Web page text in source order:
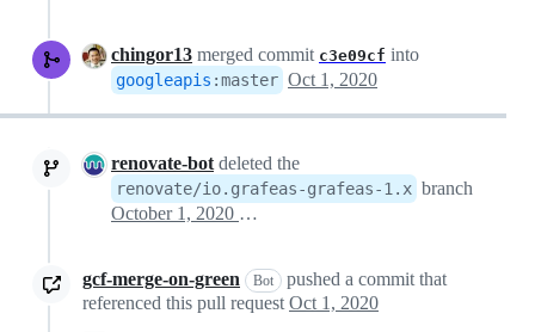
chingor13 merged commit c3e09cf into
googleapis :master Oct 1, 2020
renovate-bot deleted the
renovate/io.grafeas-grafeas-1.x branch
October 1, 2020 19:25
gcf-merge-on-green Bot
pushed a commit that
referenced this pull request Oct 1, 2020